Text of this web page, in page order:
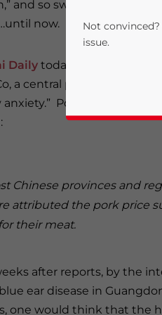
and so swine have been
now.
Daily today ran a photo of
a central pork reserve
anxiety.” Pork prices
Chinese provinces and
attributed the pork price
their meat.
after reports, by the
ear disease in
one would think that the
Not convinced?
issue.
Yes, I have